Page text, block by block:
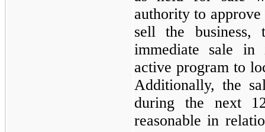
authority to
sell the business,
immediate sale in
active program to
Additionally, the
during the next
reasonable in